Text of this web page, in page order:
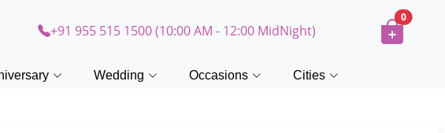
+91 955 515 1500 (10:00 AM - 12:00 MidNight)
0
Wedding Occasions Cities